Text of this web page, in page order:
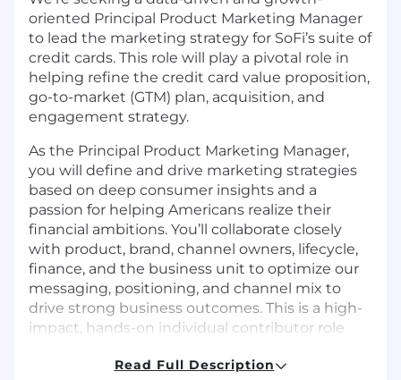
oriented Principal Product Marketing Manager
to lead the marketing strategy for SoFi’s suite of
credit cards. This role will play a pivotal role in
helping refine the credit card value proposition,
go-to-market (GTM) plan, acquisition, and
engagement strategy.
As the Principal Product Marketing Manager,
you will define and drive marketing strategies
based on deep consumer insights and a
passion for helping Americans realize their
financial ambitions. You’ll collaborate closely
with product, brand, channel owners, lifecycle,
finance, and the business unit to optimize our
messaging, positioning, and channel mix to
drive strong business outcomes. This is a high-
impact, hands-on individual contributor role
stage of SoFi Credit Card's growth.
Read Full Description